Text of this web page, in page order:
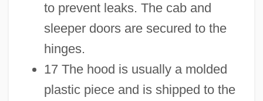
to prevent leaks. The cab and
sleeper doors are secured to the
hinges.
17 The hood is usually a molded
plastic piece and is shipped to the